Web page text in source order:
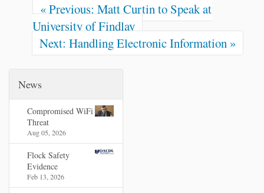
« Previous: Matt Curtin to Speak at
University of Findlay
Next: Handling Electronic Information »
News
Compromised WiFi
Threat
Aug 05, 2026
Flock Safety
Evidence
Feb 13, 2026